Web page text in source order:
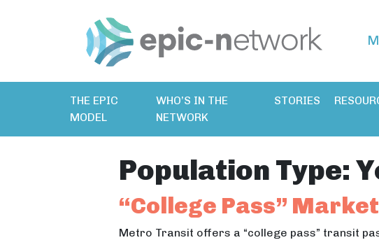
THE EPIC
MODEL
WHO’S IN THE
NETWORK
STORIES
Population Type:
“College Pass”
Metro Transit offers a “college pass” transit